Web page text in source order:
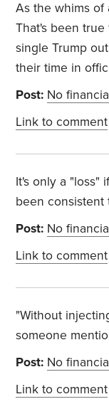
As the whims of
That's been
single Trump
their time in
Post: No
Link to comment
It's only a "loss"
been consistent
Post: No
Link to comment
"Without
someone
Post: No
Link to comment